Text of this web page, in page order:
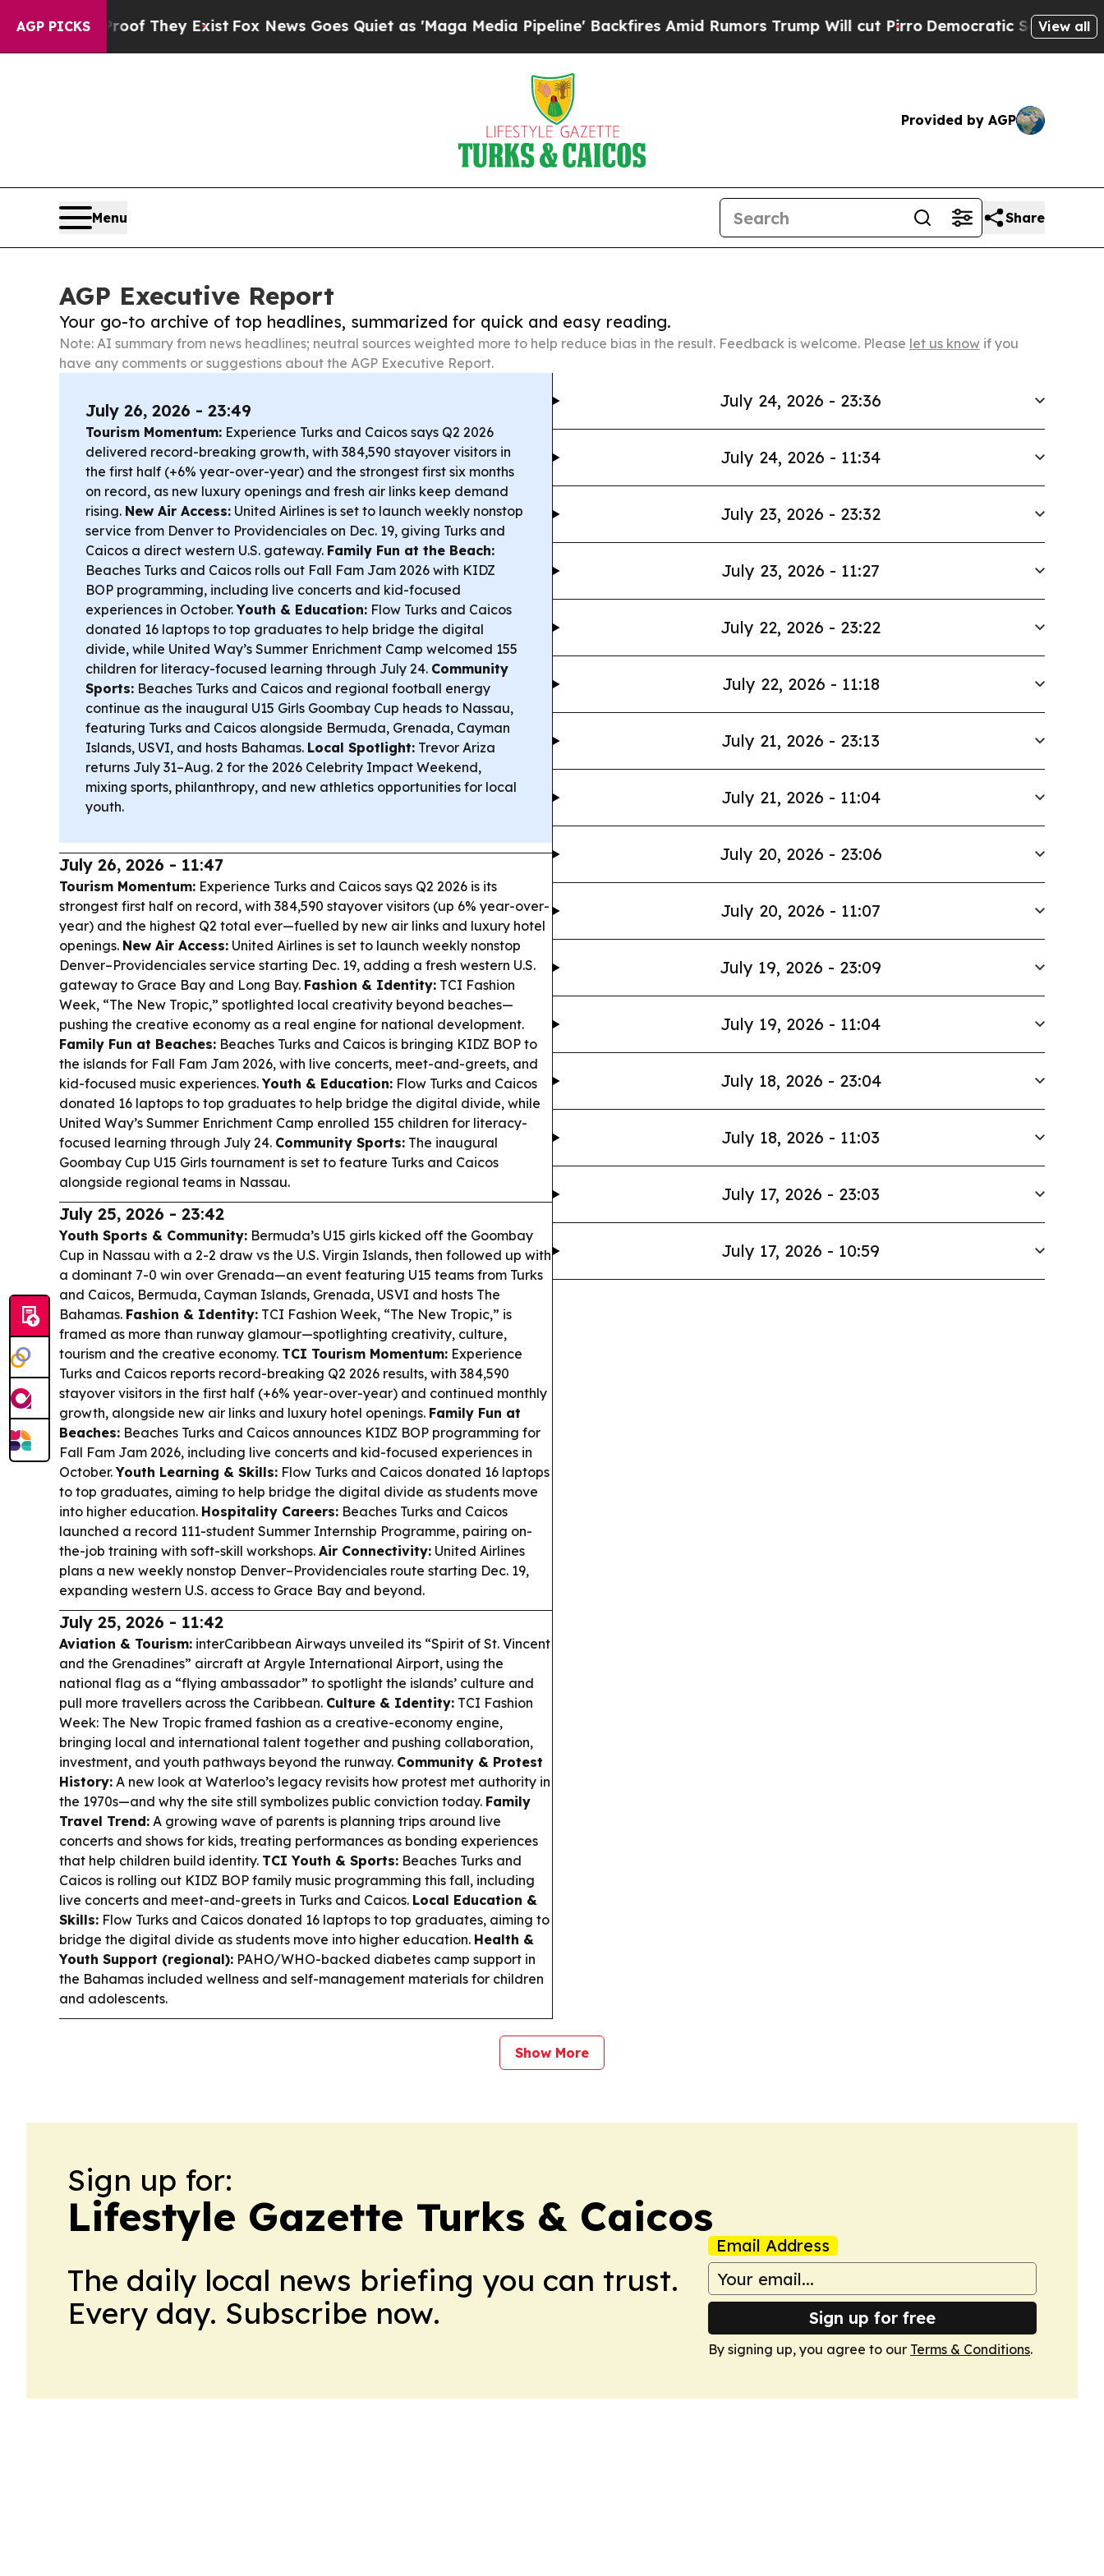
AGP PICKS
Proof They ExistFox News Goes Quiet as 'Maga Media Pipeline' Backfires Amid Rumors Trump Will cut PirroDemocratic Socialists of America
View all
Provided by AGP
Menu Share
AGP Executive Report
Your go-to archive of top headlines, summarized for quick and easy reading.
Note: AI summary from news headlines; neutral sources weighted more to help reduce bias in the result. Feedback is welcome. Please let us know if you
have any comments or suggestions about the AGP Executive Report.
July 26, 2026 - 23:49
Tourism Momentum: Experience Turks and Caicos says Q2 2026
delivered record-breaking growth, with 384,590 stayover visitors in
the first half (+6% year-over-year) and the strongest first six months
on record, as new luxury openings and fresh air links keep demand
rising. New Air Access: United Airlines is set to launch weekly nonstop
service from Denver to Providenciales on Dec. 19, giving Turks and
Caicos a direct western U.S. gateway. Family Fun at the Beach:
Beaches Turks and Caicos rolls out Fall Fam Jam 2026 with KIDZ
BOP programming, including live concerts and kid-focused
experiences in October.Youth & Education: Flow Turks and Caicos
donated 16 laptops to top graduates to help bridge the digital
divide, while United Way’s Summer Enrichment Camp welcomed 155
children for literacy-focused learning through July 24. Community
Sports: Beaches Turks and Caicos and regional football energy
continue as the inaugural U15 Girls Goombay Cup heads to Nassau,
featuring Turks and Caicos alongside Bermuda, Grenada, Cayman
Islands, USVI, and hosts Bahamas. Local Spotlight: Trevor Ariza
returns July 31–Aug. 2 for the 2026 Celebrity Impact Weekend,
mixing sports, philanthropy, and new athletics opportunities for local
youth.
July 26, 2026 - 11:47
Tourism Momentum: Experience Turks and Caicos says Q2 2026 is its
strongest first half on record, with 384,590 stayover visitors (up 6% year-over-
year) and the highest Q2 total ever—fuelled by new air links and luxury hotel
openings. New Air Access: United Airlines is set to launch weekly nonstop
Denver–Providenciales service starting Dec. 19, adding a fresh western U.S.
gateway to Grace Bay and Long Bay. Fashion & Identity: TCI Fashion
Week, “The New Tropic,” spotlighted local creativity beyond beaches—
pushing the creative economy as a real engine for national development.
Family Fun at Beaches: Beaches Turks and Caicos is bringing KIDZ BOP to
the islands for Fall Fam Jam 2026, with live concerts, meet-and-greets, and
kid-focused music experiences.Youth & Education: Flow Turks and Caicos
donated 16 laptops to top graduates to help bridge the digital divide, while
United Way’s Summer Enrichment Camp enrolled 155 children for literacy-
focused learning through July 24. Community Sports: The inaugural
Goombay Cup U15 Girls tournament is set to feature Turks and Caicos
alongside regional teams in Nassau.
July 25, 2026 - 23:42
Youth Sports & Community: Bermuda’s U15 girls kicked off the Goombay
Cup in Nassau with a 2-2 draw vs the U.S. Virgin Islands, then followed up with
a dominant 7-0 win over Grenada—an event featuring U15 teams from Turks
and Caicos, Bermuda, Cayman Islands, Grenada, USVI and hosts The
Bahamas. Fashion & Identity: TCI Fashion Week, “The New Tropic,” is
framed as more than runway glamour—spotlighting creativity, culture,
tourism and the creative economy. TCI Tourism Momentum: Experience
Turks and Caicos reports record-breaking Q2 2026 results, with 384,590
stayover visitors in the first half (+6% year-over-year) and continued monthly
growth, alongside new air links and luxury hotel openings. Family Fun at
Beaches: Beaches Turks and Caicos announces KIDZ BOP programming for
Fall Fam Jam 2026, including live concerts and kid-focused experiences in
October.Youth Learning & Skills: Flow Turks and Caicos donated 16 laptops
to top graduates, aiming to help bridge the digital divide as students move
into higher education. Hospitality Careers: Beaches Turks and Caicos
launched a record 111-student Summer Internship Programme, pairing on-
the-job training with soft-skill workshops. Air Connectivity: United Airlines
plans a new weekly nonstop Denver–Providenciales route starting Dec. 19,
expanding western U.S. access to Grace Bay and beyond.
July 25, 2026 - 11:42
Aviation & Tourism: interCaribbean Airways unveiled its “Spirit of St. Vincent
and the Grenadines” aircraft at Argyle International Airport, using the
national flag as a “flying ambassador” to spotlight the islands’ culture and
pull more travellers across the Caribbean. Culture & Identity: TCI Fashion
Week: The New Tropic framed fashion as a creative-economy engine,
bringing local and international talent together and pushing collaboration,
investment, and youth pathways beyond the runway. Community & Protest
History: A new look at Waterloo’s legacy revisits how protest met authority in
the 1970s—and why the site still symbolizes public conviction today. Family
Travel Trend: A growing wave of parents is planning trips around live
concerts and shows for kids, treating performances as bonding experiences
that help children build identity. TCI Youth & Sports: Beaches Turks and
Caicos is rolling out KIDZ BOP family music programming this fall, including
live concerts and meet-and-greets in Turks and Caicos. Local Education &
Skills: Flow Turks and Caicos donated 16 laptops to top graduates, aiming to
bridge the digital divide as students move into higher education. Health &
Youth Support (regional): PAHO/WHO-backed diabetes camp support in
the Bahamas included wellness and self-management materials for children
and adolescents.
July 24, 2026 - 23:36
July 24, 2026 - 11:34
July 23, 2026 - 23:32
July 23, 2026 - 11:27
July 22, 2026 - 23:22
July 22, 2026 - 11:18
July 21, 2026 - 23:13
July 21, 2026 - 11:04
July 20, 2026 - 23:06
July 20, 2026 - 11:07
July 19, 2026 - 23:09
July 19, 2026 - 11:04
July 18, 2026 - 23:04
July 18, 2026 - 11:03
July 17, 2026 - 23:03
July 17, 2026 - 10:59
Show More
Sign up for:
Lifestyle Gazette Turks & Caicos
The daily local news briefing you can trust.
Every day. Subscribe now.
Email Address
Sign up for free
By signing up, you agree to our Terms & Conditions.